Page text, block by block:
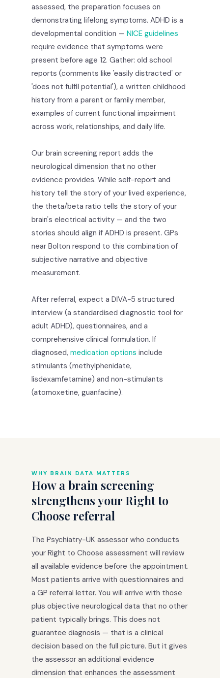
assessed, the preparation focuses on
demonstrating lifelong symptoms. ADHD is a
developmental condition — NICE guidelines
require evidence that symptoms were
present before age 12. Gather: old school
reports (comments like 'easily distracted' or
'does not fulfil potential'), a written childhood
history from a parent or family member,
examples of current functional impairment
across work, relationships, and daily life.
Our brain screening report adds the
neurological dimension that no other
evidence provides. While self-report and
history tell the story of your lived experience,
the theta/beta ratio tells the story of your
brain's electrical activity — and the two
stories should align if ADHD is present. GPs
near Bolton respond to this combination of
subjective narrative and objective
measurement.
After referral, expect a DIVA-5 structured
interview (a standardised diagnostic tool for
adult ADHD), questionnaires, and a
comprehensive clinical formulation. If
diagnosed, medication options include
stimulants (methylphenidate,
lisdexamfetamine) and non-stimulants
(atomoxetine, guanfacine).
WHY BRAIN DATA MATTERS
How a brain screening
strengthens your Right to
Choose referral
The Psychiatry-UK assessor who conducts
your Right to Choose assessment will review
all available evidence before the appointment.
Most patients arrive with questionnaires and
a GP referral letter. You will arrive with those
plus objective neurological data that no other
patient typically brings. This does not
guarantee diagnosis — that is a clinical
decision based on the full picture. But it gives
the assessor an additional evidence
dimension that enhances the assessment